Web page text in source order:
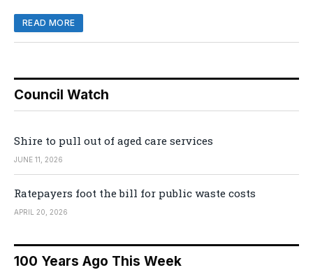
READ MORE
Council Watch
Shire to pull out of aged care services
JUNE 11, 2026
Ratepayers foot the bill for public waste costs
APRIL 20, 2026
100 Years Ago This Week